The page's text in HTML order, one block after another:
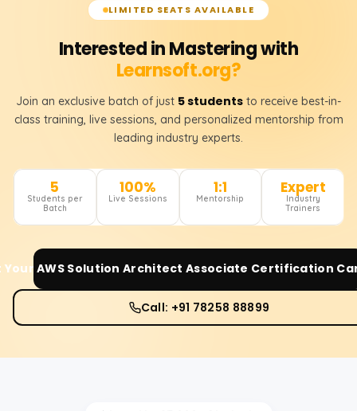
LIMITED SEATS AVAILABLE
Interested in Mastering with
Learnsoft.org?
Join an exclusive batch of just 5 students to receive best-in-
class training, live sessions, and personalized mentorship from
leading industry experts.
5
Students per
Batch
100%
Live Sessions
1:1
Mentorship
Expert
Industry
Trainers
YourAWS Solution Architect Associate Certification
Call: +91 78258 88899